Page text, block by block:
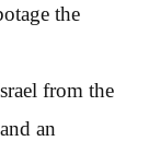
the
from the
an